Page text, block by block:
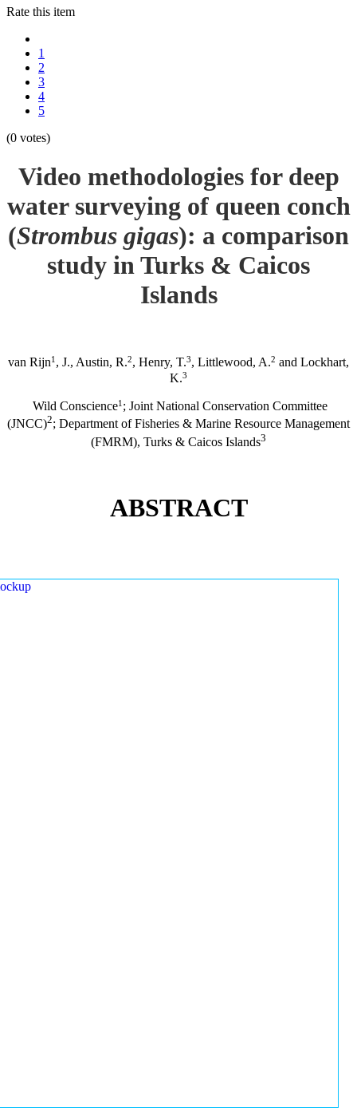
Rate this item
1
2
3
4
5
(0 votes)
Video methodologies for deep
water surveying of queen conch
(Strombus gigas): a comparison
study in Turks & Caicos
Islands
van Rijn1 , J., Austin, R.2, Henry, T.3, Littlewood, A.2 and Lockhart,
K.3
Wild Conscience1 ; Joint National Conservation Committee
(JNCC)2; Department of Fisheries & Marine Resource Management
(FMRM), Turks & Caicos Islands3
ABSTRACT